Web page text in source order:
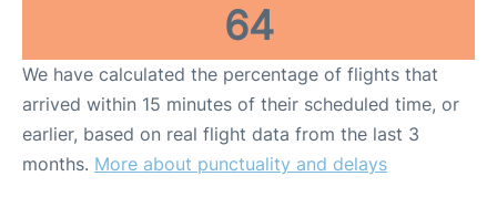
64
We have calculated the percentage of flights that
arrived within 15 minutes of their scheduled time, or
earlier, based on real flight data from the last 3
months. More about punctuality and delays